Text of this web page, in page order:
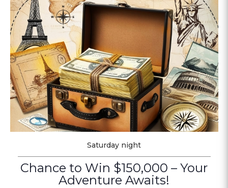
Saturday night
Chance to Win $150,000 – Your
Adventure Awaits!